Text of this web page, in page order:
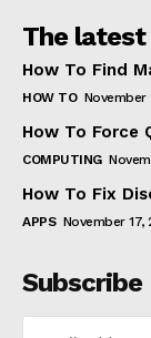
The latest
How To Find
HOW TO November
How To Force
COMPUTING
How To Fix
APPS November 17,
Subscribe